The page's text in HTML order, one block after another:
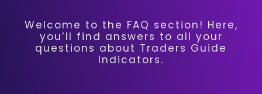
Welcome to the FAQ section! Here,
you’ll find answers to all your
questions about Traders Guide
Indicators.